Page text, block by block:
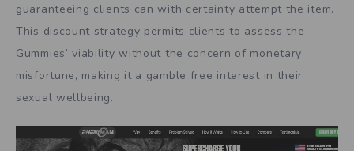
guaranteeing clients can with certainty attempt the item.
This discount strategy permits clients to assess the
Gummies’ viability without the concern of monetary
misfortune, making it a gamble free interest in their
sexual wellbeing.